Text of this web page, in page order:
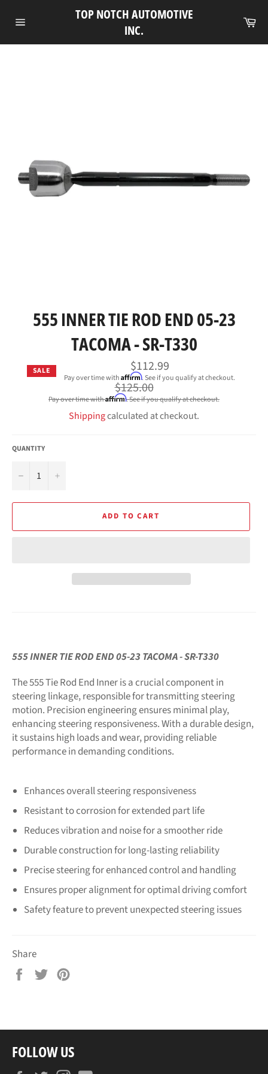
navigation
TOP NOTCH AUTOMOTIVE
INC.
555 INNER TIE ROD END 05-23
TACOMA - SR-T330
SALE $112.99
Pay over time withAffirm. See if you qualify at checkout.
Regular
price
$125.00
Pay over time withAffirm. See if you qualify at checkout.
Shippingcalculated at checkout.
QUANTITY
− +
ADD TO CART
555 INNER TIE ROD END 05-23 TACOMA - SR-T330
The 555 Tie Rod End Inner is a crucial component in
steering linkage, responsible for transmitting steering
motion. Precision engineering ensures minimal play,
enhancing steering responsiveness. With a durable design,
it sustains high loads and wear, providing reliable
performance in demanding conditions.
Enhances overall steering responsiveness
Resistant to corrosion for extended part life
Reduces vibration and noise for a smoother ride
Durable construction for long-lasting reliability
Precise steering for enhanced control and handling
Ensures proper alignment for optimal driving comfort
Safety feature to prevent unexpected steering issues
Share
Share
Tweet
FOLLOW US